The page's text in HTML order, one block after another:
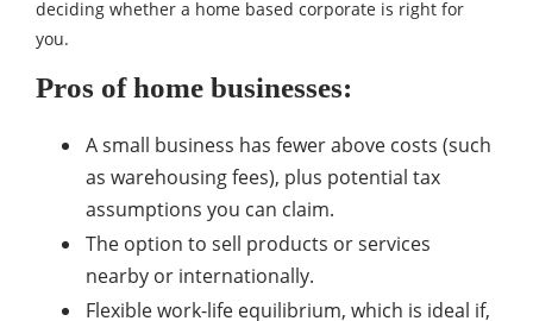
deciding whether a home based corporate is right for
you.
Pros of home businesses:
A small business has fewer above costs (such
as warehousing fees), plus potential tax
assumptions you can claim.
The option to sell products or services
nearby or internationally.
Flexible work-life equilibrium, which is ideal if,